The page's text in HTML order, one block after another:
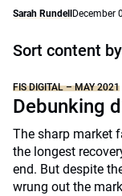
Sarah Rundell December
Sort content by
FIS DIGITAL – MAY 2021
Debunking
The sharp market
the longest
end. But despite
wrung out the